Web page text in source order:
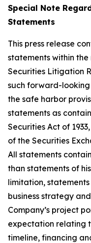
Special Note
Statements
This press release
statements within the
Securities Litigation
such forward-
the safe harbor
statements as
Securities Act of
of the Securities
All statements
than statements of
limitation,
business strategy
Company’s project
expectation relating
timeline, financing